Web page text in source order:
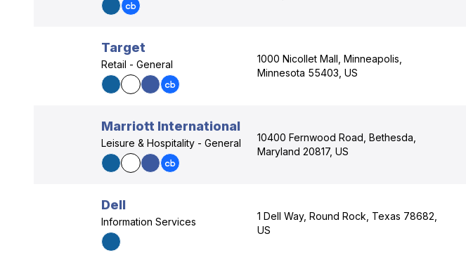
Target
Retail - General
1000 Nicollet Mall, Minneapolis,
Minnesota 55403, US
Marriott International
Leisure & Hospitality - General
10400 Fernwood Road, Bethesda,
Maryland 20817, US
Dell
Information Services
1 Dell Way, Round Rock, Texas 78682,
US